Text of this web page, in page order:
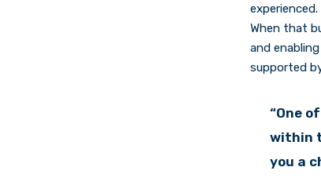
When that
and
supported
“One
within
you a